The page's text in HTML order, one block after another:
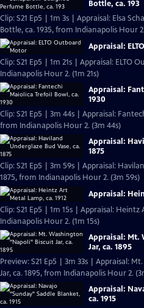
Bottle, ca. 193
Clip: S21 Ep5 | 1m 3s | Appraisal: Elsa
Bottle, ca. 1935, from Indianapolis Hour
Appraisal:
Clip: S21 Ep5 | 1m 21s | Appraisal: ELTO
Indianapolis Hour 2. (1m 21s)
Appraisal:
1930
Clip: S21 Ep5 | 3m 44s | Appraisal:
from Indianapolis Hour 2. (3m 44s)
Appraisal:
1875
Clip: S21 Ep5 | 3m 59s | Appraisal:
1875, from Indianapolis Hour 2. (3m 59s)
Appraisal:
Clip: S21 Ep5 | 1m 15s | Appraisal:
Indianapolis Hour 2. (1m 15s)
Appraisal: Mt.
Jar, ca. 1895
Preview: S21 Ep5 | 3m 33s | Appraisal:
Jar, ca. 1895, from Indianapolis Hour 2.
Appraisal:
ca. 1915